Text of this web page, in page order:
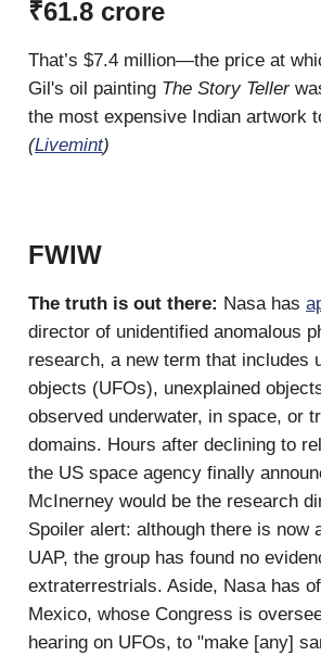
₹61.8 crore
That’s $7.4 million—the price at
Gil's oil painting The Story Teller
the most expensive Indian artwork
(Livemint)
FWIW
The truth is out there: Nasa has
director of unidentified anomalous
research, a new term that includes
objects (UFOs), unexplained
observed underwater, in space, or
domains. Hours after declining to
the US space agency finally
McInerney would be the research
Spoiler alert: although there is now
UAP, the group has found no
extraterrestrials. Aside, Nasa has
Mexico, whose Congress is
hearing on UFOs, to "make [any]